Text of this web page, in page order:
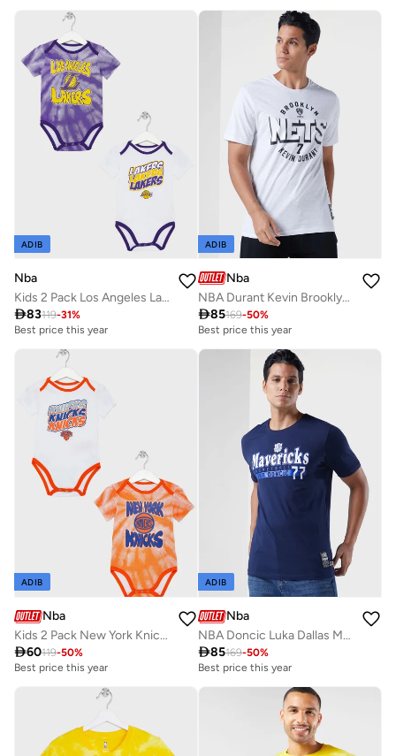
ADIB
Nba
Kids 2 Pack Los Angeles Lakers Monterey Tie Dye Creeper T-Shirt
83119-31%
Best price this year
ADIB
Nba
NBA Durant Kevin Brooklyn Nets Locked Up T-Shirt
85169-50%
Best price this year
ADIB
Nba
Kids 2 Pack New York Knicks Monterey Tie Dye Creeper Onesie
60119-50%
Best price this year
ADIB
Nba
NBA Doncic Luka Dallas Mavericks Glow Up T-Shirt
85169-50%
Best price this year